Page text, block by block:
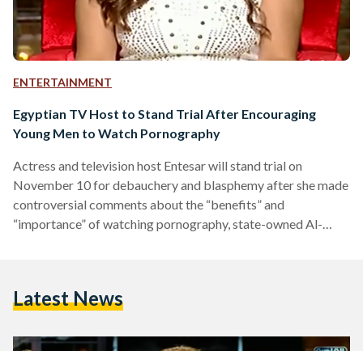
ENTERTAINMENT
Egyptian TV Host to Stand Trial After Encouraging
Young Men to Watch Pornography
Actress and television host Entesar will stand trial on
November 10 for debauchery and blasphemy after she made
controversial comments about the “benefits” and
“importance” of watching pornography, state-owned Al-
also went on to say that pornography can serve as a good
Latest News